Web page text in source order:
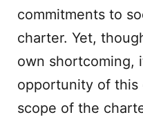
commitments to
charter. Yet,
own shortcoming,
opportunity of
scope of the